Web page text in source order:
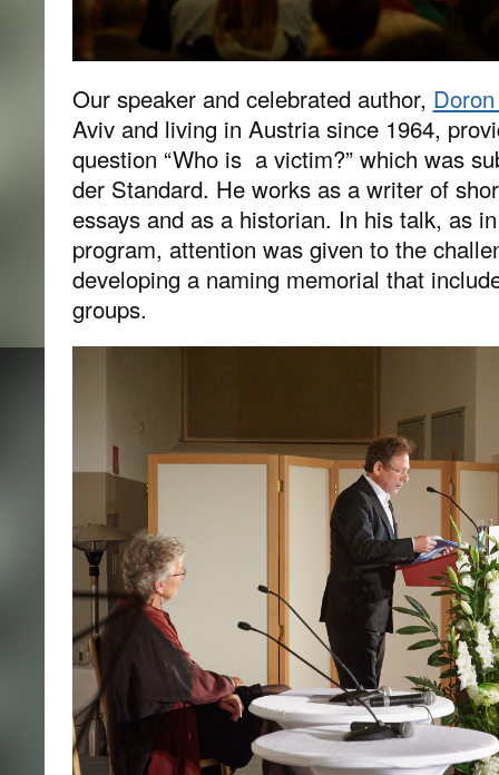
Our speaker and celebrated author,
Aviv and living in Austria since 1964,
question “Who is a victim?” which was
der Standard. He works as a writer of
essays and as a historian. In his talk, as
program, attention was given to the
developing a naming memorial that
groups.